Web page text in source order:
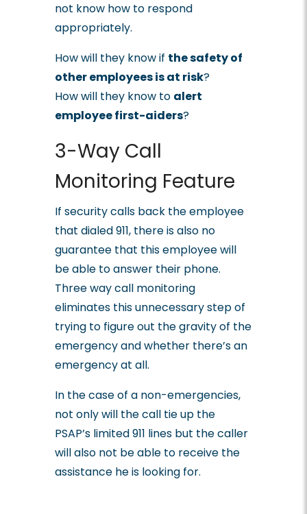
not know how to respond
appropriately.
How will they know if the safety of
other employees is at risk?
How will they know to alert
employee first-aiders?
3-Way Call
Monitoring Feature
If security calls back the employee
that dialed 911, there is also no
guarantee that this employee will
be able to answer their phone.
Three way call monitoring
eliminates this unnecessary step of
trying to figure out the gravity of the
emergency and whether there’s an
emergency at all.
In the case of a non-emergencies,
not only will the call tie up the
PSAP’s limited 911 lines but the caller
will also not be able to receive the
assistance he is looking for.